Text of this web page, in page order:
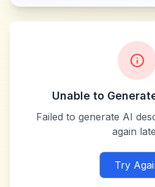
Unable to
Failed to generate AI
again
Try